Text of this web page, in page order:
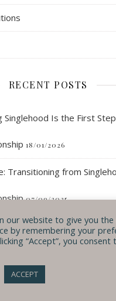
RECENT POSTS
Singlehood Is the First
18/01/2026
Transitioning from
07/09/2025
Connections
In: Updating My 40 by 40
our website to give you
by remembering your
“Accept”, you
ACCEPT